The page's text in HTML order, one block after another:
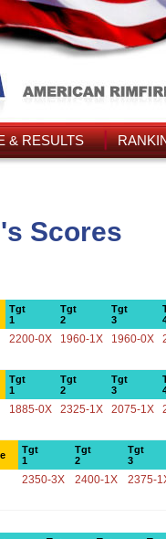
& RESULTS
Scores
Tgt
1
Tgt
2
Tgt
3
2200-0X 1960-1X 1960-0X
Tgt
1
Tgt
2
Tgt
3
1885-0X 2325-1X 2075-1X
Tgt
1
Tgt
2
Tgt
3
2350-3X 2400-1X 2375-